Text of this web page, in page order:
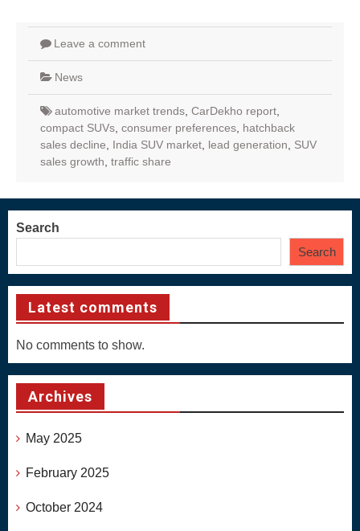
Leave a comment
News
automotive market trends CarDekho report
compact SUVs consumer preferences hatchback
sales decline
India SUV market lead generation
SUV
sales growth traffic share
Search
Search
Latest comments
No comments to show.
Archives
May 2025
February 2025
October 2024